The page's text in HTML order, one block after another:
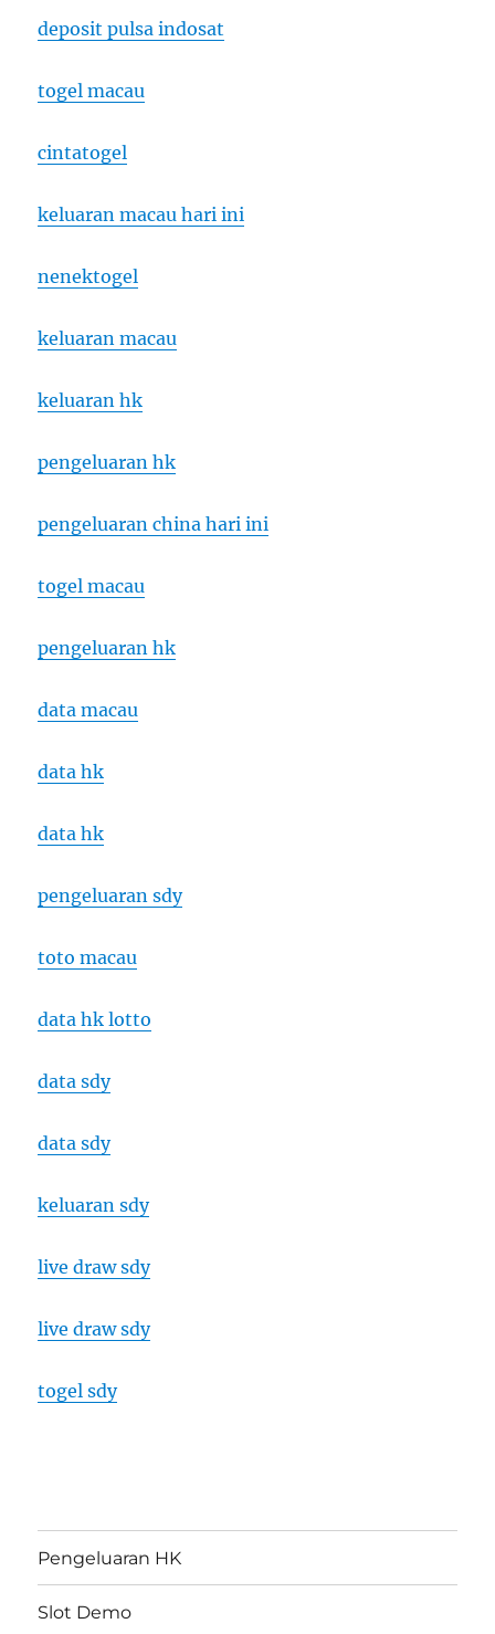
deposit pulsa indosat
togel macau
cintatogel
keluaran macau hari ini
nenektogel
keluaran macau
keluaran hk
pengeluaran hk
pengeluaran china hari ini
togel macau
pengeluaran hk
data macau
data hk
data hk
pengeluaran sdy
toto macau
data hk lotto
data sdy
data sdy
keluaran sdy
live draw sdy
live draw sdy
togel sdy
Pengeluaran HK
Slot Demo